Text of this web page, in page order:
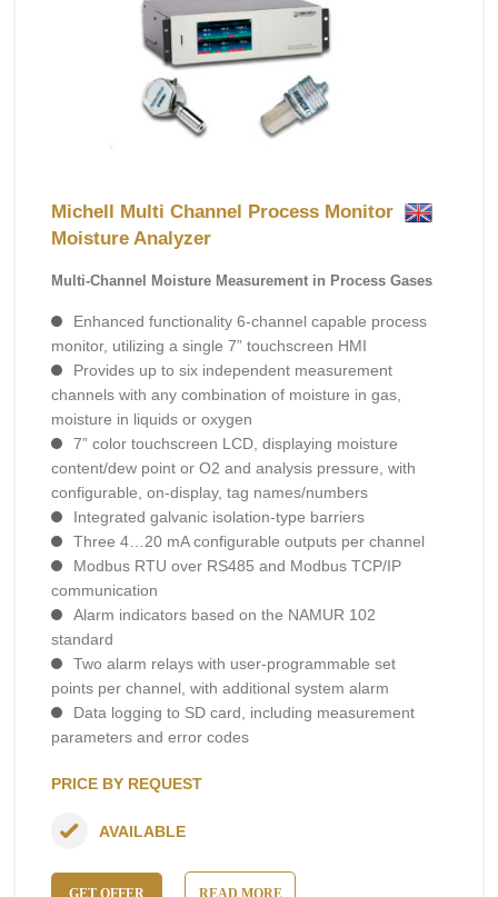
Michell Multi Channel Process Monitor
Moisture Analyzer
Multi-Channel Moisture Measurement in Process Gases
Enhanced functionality 6-channel capable process
monitor, utilizing a single 7” touchscreen HMI
Provides up to six independent measurement
channels with any combination of moisture in gas,
moisture in liquids or oxygen
7” color touchscreen LCD, displaying moisture
content/dew point or O2 and analysis pressure, with
configurable, on-display, tag names/numbers
Integrated galvanic isolation-type barriers
Three 4…20 mA configurable outputs per channel
Modbus RTU over RS485 and Modbus TCP/IP
communication
Alarm indicators based on the NAMUR 102
standard
Two alarm relays with user-programmable set
points per channel, with additional system alarm
Data logging to SD card, including measurement
parameters and error codes
PRICE BY REQUEST
GET OFFER READ MORE
AVAILABLE